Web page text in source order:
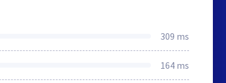
309 ms
164 ms